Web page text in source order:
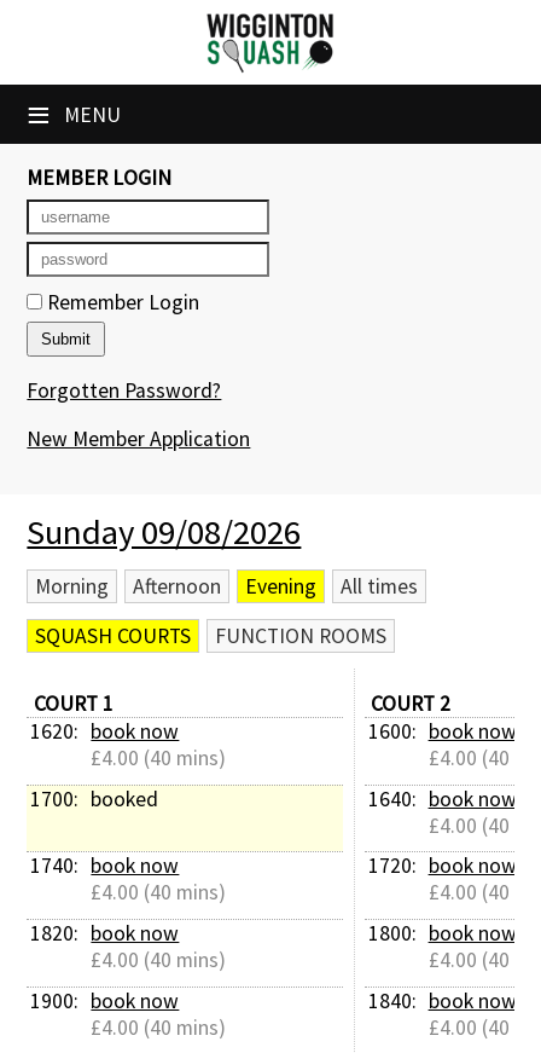
≡ MENU
Club Website
Booking Sheets
Cancelled Court Alerts
Leagues
Tournaments
Members' Directory
Newsletters
Contact Us
MEMBER LOGIN
Remember Login
Forgotten Password?
New Member Application
Sunday 09/08/2026
Morning Afternoon Evening
All times
SQUASH COURTS
FUNCTION ROOMS
COURT 1
1620: book now
£4.00 (40 mins)
1700: booked
1740: book now
£4.00 (40 mins)
1820: book now
£4.00 (40 mins)
1900: book now
£4.00 (40 mins)
COURT 2
1600: book now
£4.00 (40
1640: book now
£4.00 (40
1720: book now
£4.00 (40
1800: book now
£4.00 (40
1840: book now
£4.00 (40